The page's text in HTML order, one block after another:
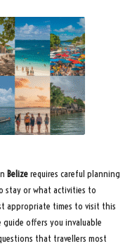
Belizerequires careful planning
stay or what activities to
appropriate times to visit this
offers you invaluable
that travellers most